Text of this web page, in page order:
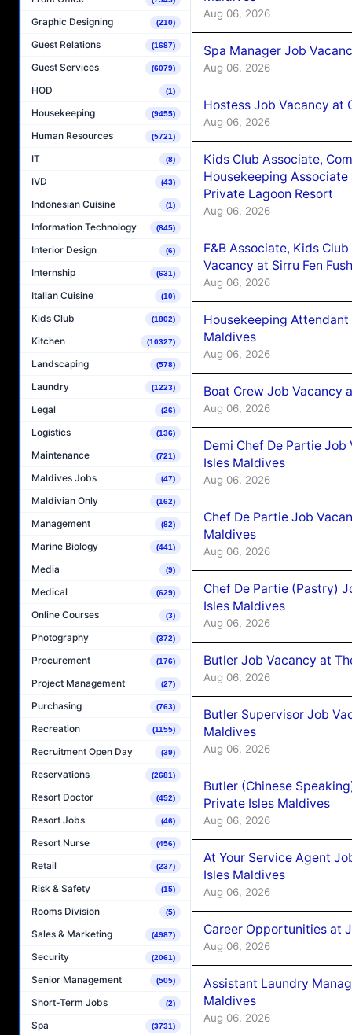
Graphic Designing (210)
Guest Relations (1687)
Guest Services (6079)
HOD (1)
Housekeeping (9455)
Human Resources (5721)
IT (8)
IVD (43)
Indonesian Cuisine (1)
Information Technology (845)
Interior Design (6)
Internship (631)
Italian Cuisine (10)
Kids Club (1802)
Kitchen (10327)
Landscaping (578)
Laundry (1223)
Legal (26)
Logistics (136)
Maintenance (721)
Maldives Jobs (47)
Maldivian Only (162)
Management (82)
Marine Biology (441)
Media (9)
Medical (629)
Online Courses (3)
Photography (372)
Procurement (176)
Project Management (27)
Purchasing (763)
Recreation (1155)
Recruitment Open Day (39)
Reservations (2681)
Resort Doctor (452)
Resort Jobs (46)
Resort Nurse (456)
Retail (237)
Risk & Safety (15)
Rooms Division (5)
Sales & Marketing (4987)
Security (2061)
Senior Management (505)
Short-Term Jobs (2)
Spa (3731)
Aug 06, 2026
Spa Manager Job
Aug 06, 2026
Hostess Job Vacancy at
Aug 06, 2026
Kids Club Associate,
Housekeeping Associate
Private Lagoon Resort
Aug 06, 2026
F&B Associate, Kids
Vacancy at Sirru Fen
Aug 06, 2026
Housekeeping
Maldives
Aug 06, 2026
Boat Crew Job Vacancy
Aug 06, 2026
Demi Chef De Partie
Isles Maldives
Aug 06, 2026
Chef De Partie Job
Maldives
Aug 06, 2026
Chef De Partie (Pastry)
Isles Maldives
Aug 06, 2026
Butler Job Vacancy at
Aug 06, 2026
Butler Supervisor Job
Maldives
Aug 06, 2026
Butler (Chinese
Private Isles Maldives
Aug 06, 2026
At Your Service Agent
Isles Maldives
Aug 06, 2026
Career Opportunities at
Aug 06, 2026
Assistant Laundry
Maldives
Aug 06, 2026